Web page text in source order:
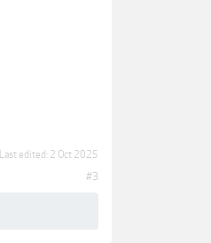
Last edited: 2 Oct 2025
#3